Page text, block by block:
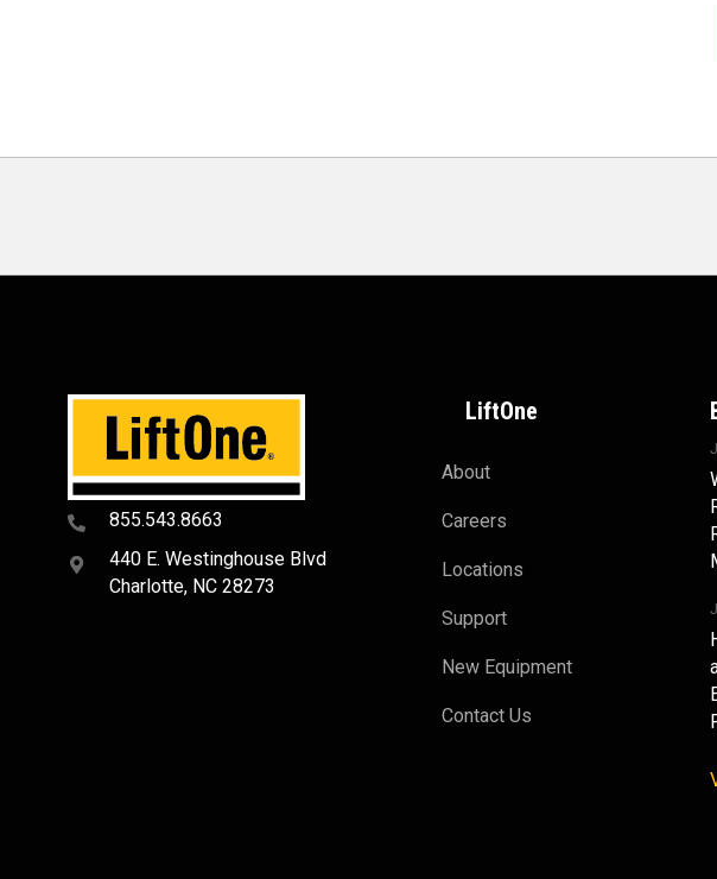
855.543.8663
440 E. Westinghouse Blvd
Charlotte, NC 28273
LiftOne
About
Careers
Locations
Support
New Equipment
Contact Us